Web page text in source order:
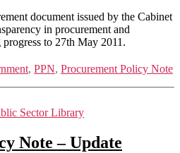
document issued by the Cabinet
in procurement and
to 27th May 2011.
, PPN, Procurement Policy Note
Sector Library
Note – Update